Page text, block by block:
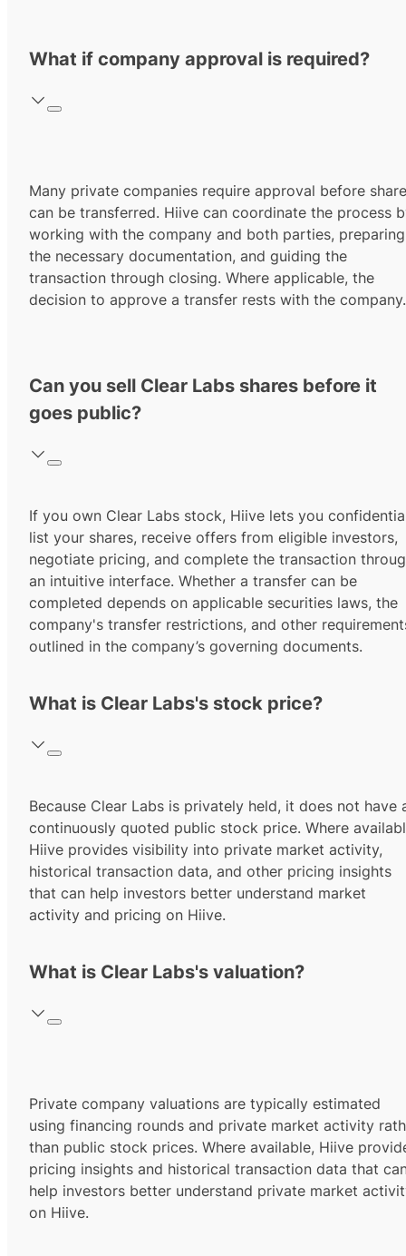
What if company approval is required?
Many private companies require approval before
can be transferred. Hiive can coordinate the process
working with the company and both parties, preparing
the necessary documentation, and guiding the
transaction through closing. Where applicable, the
decision to approve a transfer rests with the company.
Can you sell Clear Labs shares before it
goes public?
If you own Clear Labs stock, Hiive lets you
list your shares, receive offers from eligible investors,
negotiate pricing, and complete the transaction
an intuitive interface. Whether a transfer can be
completed depends on applicable securities laws, the
company's transfer restrictions, and other
outlined in the company’s governing documents.
What is Clear Labs's stock price?
Because Clear Labs is privately held, it does not have
continuously quoted public stock price. Where
Hiive provides visibility into private market activity,
historical transaction data, and other pricing insights
that can help investors better understand market
activity and pricing on Hiive.
What is Clear Labs's valuation?
Private company valuations are typically estimated
using financing rounds and private market activity
than public stock prices. Where available, Hiive
pricing insights and historical transaction data that
help investors better understand private market
on Hiive.